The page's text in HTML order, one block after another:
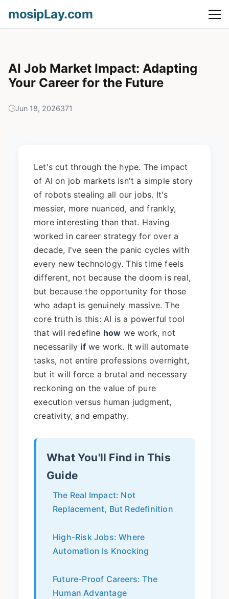
mosipLay.com
AI Job Market Impact: Adapting
Your Career for the Future
Jun 18, 2026371
Let's cut through the hype. The impact
of AI on job markets isn't a simple story
of robots stealing all our jobs. It's
messier, more nuanced, and frankly,
more interesting than that. Having
worked in career strategy for over a
decade, I've seen the panic cycles with
every new technology. This time feels
different, not because the doom is real,
but because the opportunity for those
who adapt is genuinely massive. The
core truth is this: AI is a powerful tool
that will redefine how we work, not
necessarily ifwe work. It will automate
tasks, not entire professions overnight,
but it will force a brutal and necessary
reckoning on the value of pure
execution versus human judgment,
creativity, and empathy.
What You'll Find in This
Guide
The Real Impact: Not
Replacement, But Redefinition
High-Risk Jobs: Where
Automation Is Knocking
Future-Proof Careers: The
Human Advantage